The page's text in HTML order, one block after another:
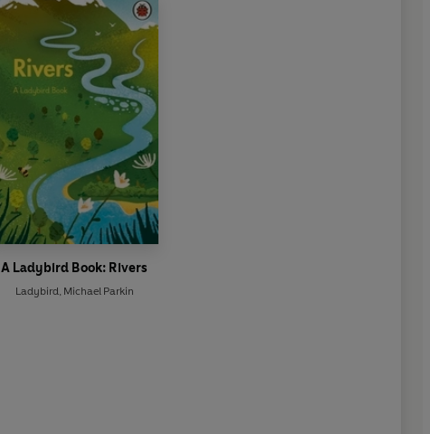
A Ladybird Book: Rivers
Ladybird Michael Parkin